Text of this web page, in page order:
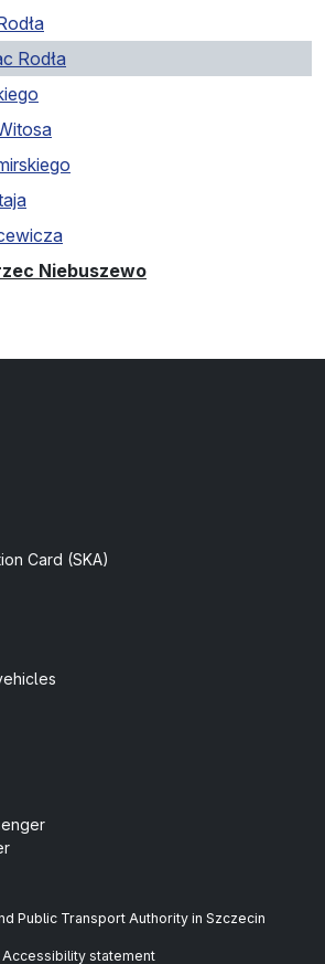
Rodła
Niebuszewo(last stop)
Card (SKA)
Public Transport Authority in Szczecin
Accessibility statement